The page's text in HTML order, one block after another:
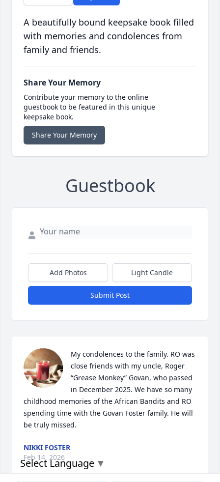
A beautifully bound keepsake book filled
with memories and condolences from
family and friends.
Share Your Memory
Contribute your memory to the online
guestbook to be featured in this unique
keepsake book.
Share Your Memory
Guestbook
Add Photos Light Candle
Submit Post
My condolences to the family. RO was
close friends with my uncle, Roger
“Grease Monkey” Govan, who passed
in December 2025. We have so many
childhood memories of the African Bandits and RO
spending time with the Govan Foster family. He will
be truly missed.
NIKKI FOSTER
Feb 14, 2026
Select Language ▼